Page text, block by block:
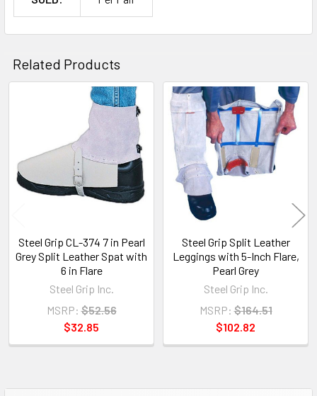
Related Products
Products
Steel Grip CL-374 7 in Pearl
Grey Split Leather Spat with
6 in Flare
Steel Grip Inc.
MSRP: $52.56
$32.85
Steel Grip Split Leather
Leggings with 5-Inch Flare,
Pearl Grey
Steel Grip Inc.
MSRP: $164.51
$102.82